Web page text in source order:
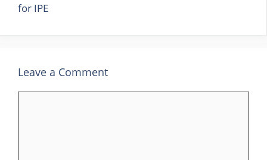
for IPE
Leave a Comment